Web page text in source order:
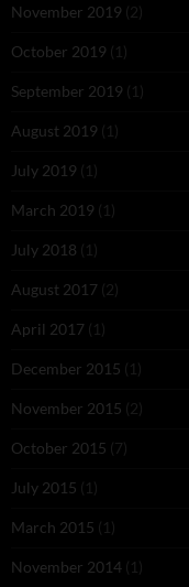
November 2019 (2)
October 2019 (1)
September 2019 (1)
August 2019 (1)
July 2019 (1)
March 2019 (1)
July 2018 (1)
August 2017 (2)
April 2017 (1)
December 2015 (1)
November 2015 (2)
October 2015 (7)
July 2015 (1)
March 2015 (1)
November 2014 (1)